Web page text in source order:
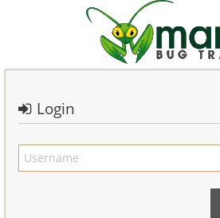
Login